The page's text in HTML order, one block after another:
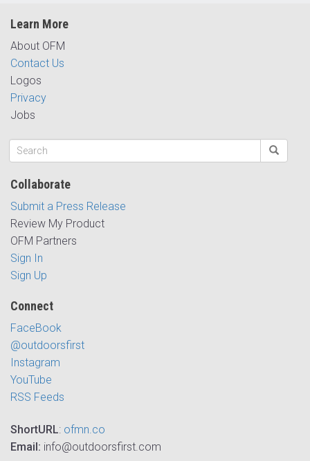
Learn More
About OFM
Contact Us
Logos
Privacy
Jobs
Collaborate
Submit a Press Release
Review My Product
OFM Partners
Sign In
Sign Up
Connect
FaceBook
@outdoorsfirst
Instagram
YouTube
RSS Feeds
ShortURL: ofmn.co
Email: info@outdoorsfirst.com